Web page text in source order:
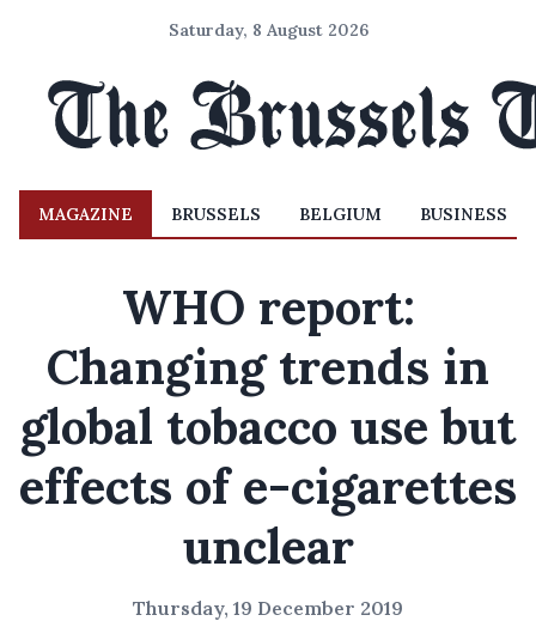
Saturday, 8 August 2026
MAGAZINE BRUSSELS BELGIUM BUSINESS
WHO report:
Changing trends in
global tobacco use but
effects of e-cigarettes
unclear
Thursday, 19 December 2019